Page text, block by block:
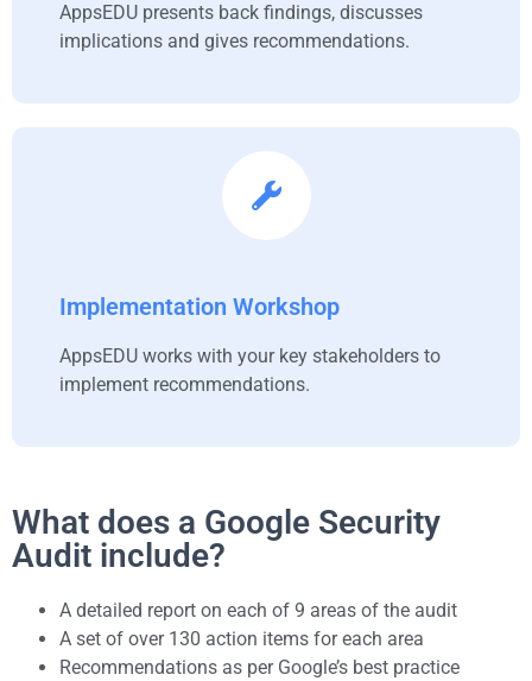
AppsEDU presents back findings, discusses
implications and gives recommendations.
Implementation Workshop
AppsEDU works with your key stakeholders to
implement recommendations.
What does a Google Security
Audit include?
A detailed report on each of 9 areas of the audit
A set of over 130 action items for each area
Recommendations as per Google’s best practice